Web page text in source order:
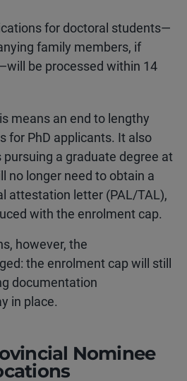
for doctoral students—
family members, if
be processed within 14
means an end to lengthy
for PhD applicants. It also
a graduate degree at
no longer need to obtain a
attestation letter (PAL/TAL),
with the enrolment cap.
however, the
the enrolment cap will still
documentation
in place.
Nominee